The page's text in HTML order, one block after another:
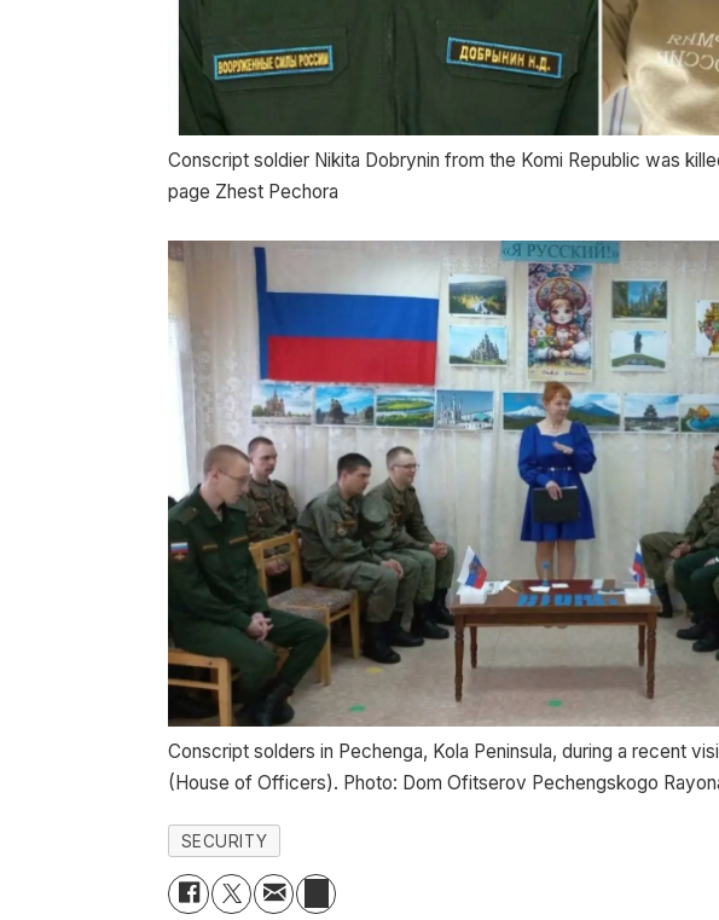
Conscript soldier Nikita Dobrynin from the Komi Republic was
page Zhest Pechora
Conscript solders in Pechenga, Kola Peninsula, during a recent
(House of Officers). Photo: Dom Ofitserov Pechengskogo
SECURITY